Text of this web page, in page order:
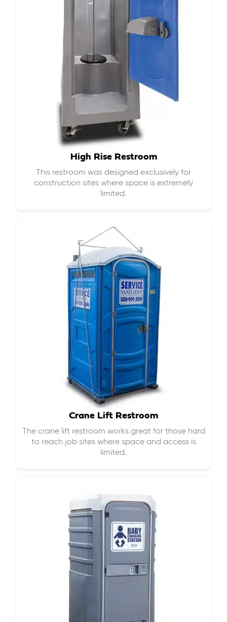
High Rise Restroom
This restroom was designed exclusively for
construction sites where space is extremely
limited.
Crane Lift Restroom
The crane lift restroom works great for those hard
to reach job sites where space and access is
limited.